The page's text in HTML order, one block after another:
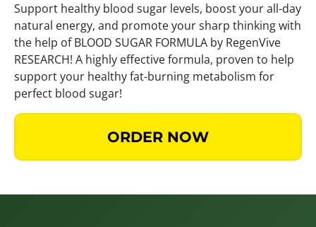
Support healthy blood sugar levels, boost your all-day
natural energy, and promote your sharp thinking with
the help of BLOOD SUGAR FORMULA by RegenVive
RESEARCH! A highly effective formula, proven to help
support your healthy fat-burning metabolism for
perfect blood sugar!
ORDER NOW